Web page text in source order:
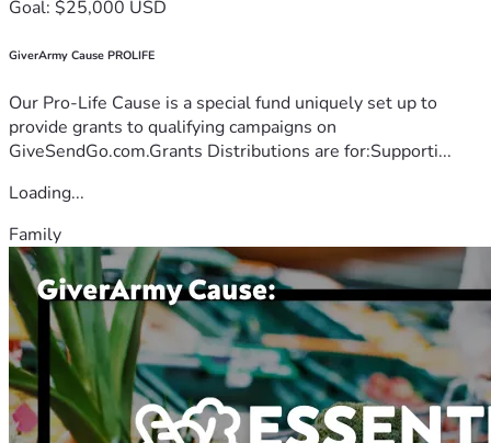
Goal: $25,000 USD
GiverArmy Cause PROLIFE
Our Pro-Life Cause is a special fund uniquely set up to
provide grants to qualifying campaigns on
GiveSendGo.com.Grants Distributions are for:Supporti...
Loading...
Family